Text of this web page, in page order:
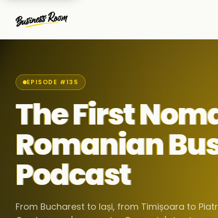
EPISODE #135
The First
Romanian
Podcast
From Bucharest to Iași, from Timișoara to